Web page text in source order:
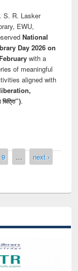
S. R. Lasker
EWU,
National
Day 2026 on
with a
of meaningful
aligned with
.
9 …
next ›